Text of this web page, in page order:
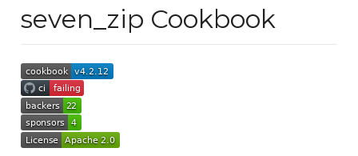
seven_zip Cookbook